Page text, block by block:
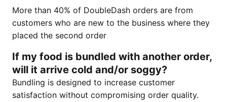
More than 40% of DoubleDash orders are from
customers who are new to the business where they
placed the second order
If my food is bundled with another order,
will it arrive cold and/or soggy?
Bundling is designed to increase customer
satisfaction without compromising order quality.